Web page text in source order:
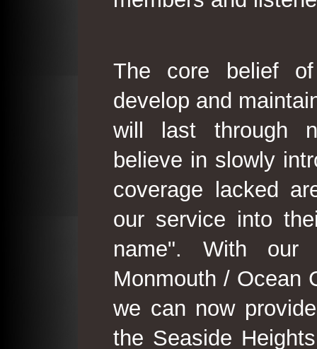
The core belief
develop and
will last through
believe in slowly
coverage lacked
our service into
name". With our
Monmouth / Ocean
we can now
the Seaside